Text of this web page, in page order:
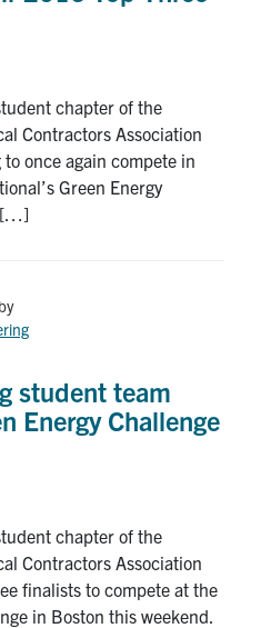
chapter of the
Contractors Association
once again compete in
Green Energy
[…]
by
student team
Energy Challenge
chapter of the
Contractors Association
finalists to compete at the
in Boston this weekend.